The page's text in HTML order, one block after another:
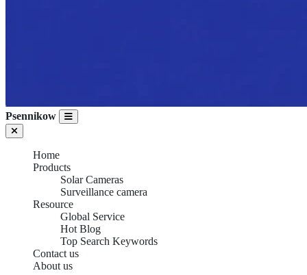
Psennikow
Home
Products
Solar Cameras
Surveillance camera
Resource
Global Service
Hot Blog
Top Search Keywords
Contact us
About us